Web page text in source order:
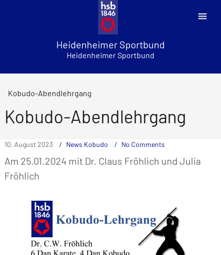
Heidenheimer Sportbund
Heidenheimer Sportbund
Kobudo-Abendlehrgang
Kobudo-Abendlehrgang
10. August 2023 News Kobudo No Comments
Am 25.01.2024 mit Dr. Claus Fröhlich und Julia
Fröhlich